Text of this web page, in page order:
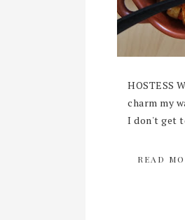
HOSTESS
charm my
I don't get
READ